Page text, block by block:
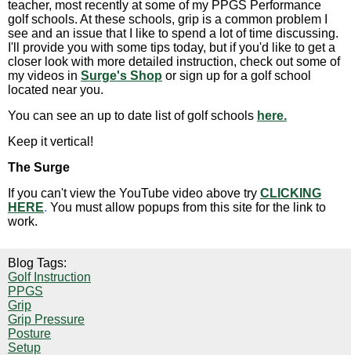
teacher, most recently at some of my PPGS Performance
golf schools. At these schools, grip is a common problem I
see and an issue that I like to spend a lot of time discussing.
I'll provide you with some tips today, but if you'd like to get a
closer look with more detailed instruction, check out some of
my videos in Surge's Shop or sign up for a golf school
located near you.
You can see an up to date list of golf schools here.
Keep it vertical!
The Surge
If you can't view the YouTube video above try CLICKING
HERE. You must allow popups from this site for the link to
work.
Blog Tags:
Golf Instruction
PPGS
Grip
Grip Pressure
Posture
Setup